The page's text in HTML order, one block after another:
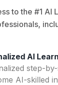
to the #1 AI
AI
step-
AI-skilled